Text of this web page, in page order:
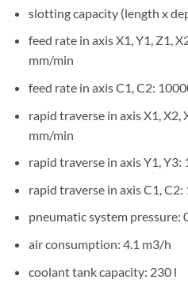
slotting capacity (length x
feed rate in axis X1, Y1, Z1,
mm/min
feed rate in axis C1, C2:
rapid traverse in axis X1, X2,
mm/min
rapid traverse in axis Y1, Y3:
rapid traverse in axis C1, C2:
pneumatic system pressure:
air consumption: 4.1 m3/h
coolant tank capacity: 230 l